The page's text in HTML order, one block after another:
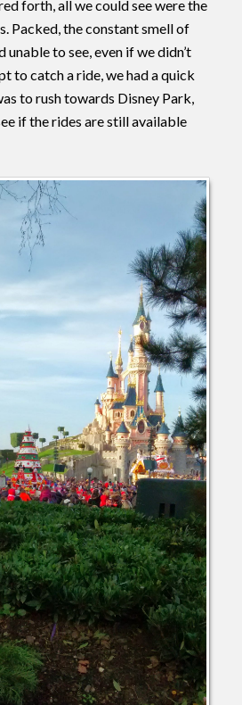
forth, all we could see were the
Packed, the constant smell of
to see, even if we didn’t
to catch a ride, we had a quick
to rush towards Disney Park,
if the rides are still available